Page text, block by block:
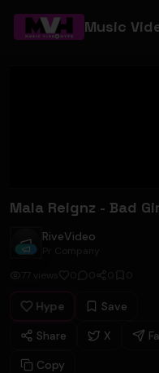
Music
Mala Reignz - Bad
RiveVideo
RiveVideo
Pr Company
77 views 0 0 0 0
Hype
Save
Share
X
Copy